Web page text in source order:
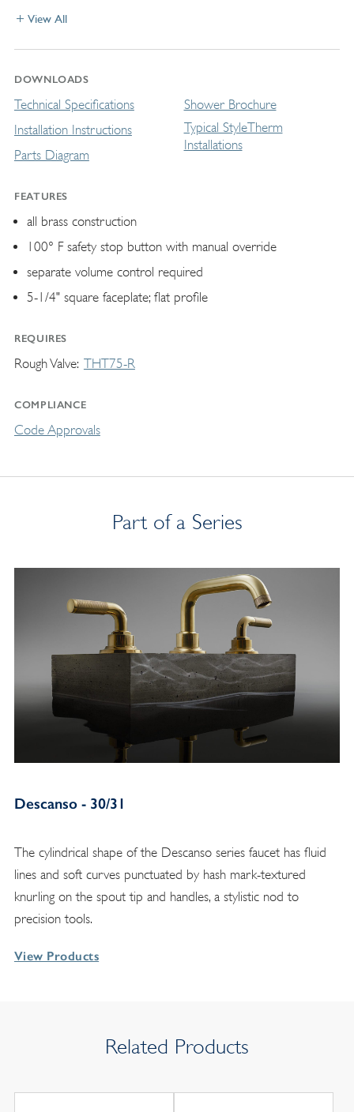
View All
DOWNLOADS
Technical Specifications
Installation Instructions
Parts Diagram
Shower Brochure
Typical StyleTherm
Installations
FEATURES
all brass construction
100° F safety stop button with manual override
separate volume control required
5-1/4" square faceplate; flat profile
REQUIRES
Rough Valve THT75-R
COMPLIANCE
Code Approvals
Part of a Series
Descanso - 30/31
The cylindrical shape of the Descanso series faucet has fluid
lines and soft curves punctuated by hash mark-textured
knurling on the spout tip and handles, a stylistic nod to
precision tools.
View Products
Related Products